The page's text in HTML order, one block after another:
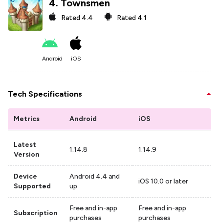
4. Townsmen
Rated 4.4 Rated 4.1
Android iOS
Tech Specifications
Metrics Android iOS
Latest
Version
1.14.8 1.14.9
Device
Supported
Android 4.4 and
up
iOS 10.0 or later
Subscription
Free and in-app
purchases
Free and in-app
purchases